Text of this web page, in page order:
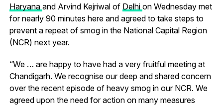
Haryana and Arvind Kejriwal of Delhi on Wednesday met
for nearly 90 minutes here and agreed to take steps to
prevent a repeat of smog in the National Capital Region
(NCR) next year.
“We … are happy to have had a very fruitful meeting at
Chandigarh. We recognise our deep and shared concern
over the recent episode of heavy smog in our NCR. We
agreed upon the need for action on many measures